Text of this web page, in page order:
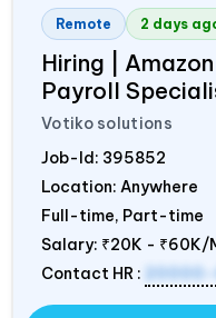
Remote 2 days
Hiring |
Payroll
Votiko solutions
Job-Id: 395852
Location: Anywhere
Full-time, Part-time
Salary: ₹20K - ₹60K/
Contact HR :
20000-